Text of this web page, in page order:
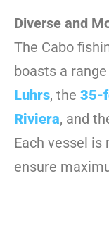
Diverse and
The Cabo
boasts a
Luhrs, the 35-
Riviera, and
Each vessel
ensure